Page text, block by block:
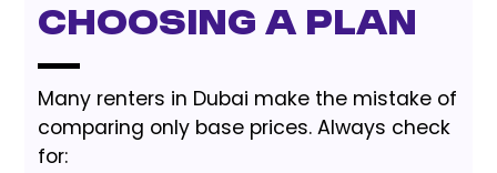
Choosing a Plan
Many renters in Dubai make the mistake of
comparing only base prices. Always check
for: